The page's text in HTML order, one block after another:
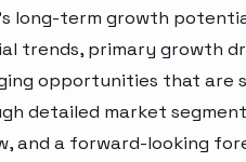
long-term growth
trends, primary growth
opportunities that are
detailed market
and a forward-looking